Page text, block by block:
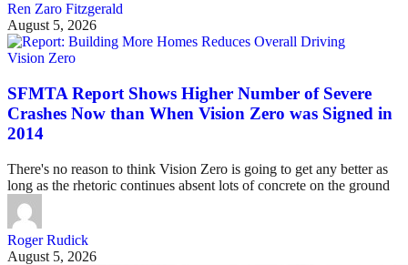
Ren Zaro Fitzgerald
August 5, 2026
Vision Zero
SFMTA Report Shows Higher Number of Severe
Crashes Now than When Vision Zero was Signed in
2014
There's no reason to think Vision Zero is going to get any better as
long as the rhetoric continues absent lots of concrete on the ground
Roger Rudick
August 5, 2026